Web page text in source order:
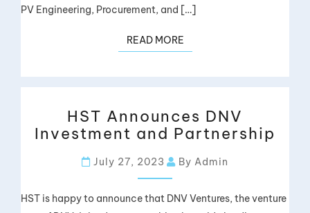
PV Engineering, Procurement, and […]
READ MORE
HST Announces DNV
Investment and Partnership
July 27, 2023 By Admin
HST is happy to announce that DNV Ventures, the venture